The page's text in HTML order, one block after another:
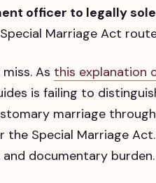
officer to legally
Marriage Act
As this explanation
is failing to
marriage
the Special Marriage
documentary burden.